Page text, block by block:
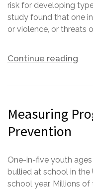
risk for developing
study found that one
or violence, or threats
Continue reading
Measuring
Prevention
One-in-five youth
bullied at school in the
school year. Millions of